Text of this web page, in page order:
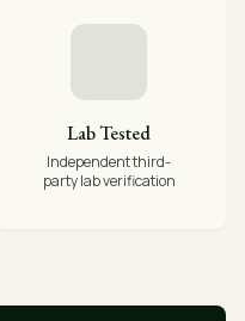
Lab Tested
Independent third-
party lab verification